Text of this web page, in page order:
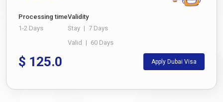
Processing time
1-2 Days
Validity
Stay | 7 Days
Valid | 60 Days
$ 125.0 Apply Dubai Visa